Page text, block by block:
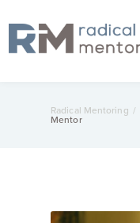
Radical Mentoring /
Mentor